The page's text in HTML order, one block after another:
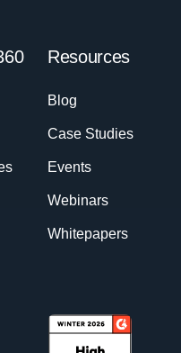
Resources
Blog
Case Studies
Events
Webinars
Whitepapers